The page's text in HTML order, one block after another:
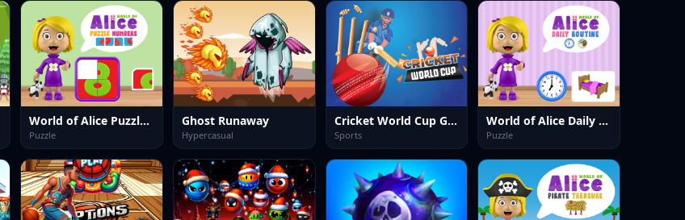
World of Alice Puzzle Numbers
Puzzle
Ghost Runaway
Hypercasual
Cricket World Cup Game
Sports
World of Alice Daily Routine
Puzzle